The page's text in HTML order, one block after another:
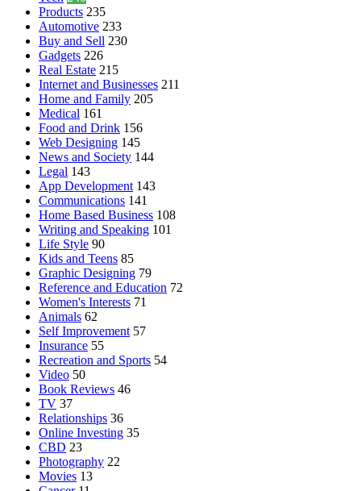
Products 235
Automotive 233
Buy and Sell 230
Gadgets 226
Real Estate 215
Internet and Businesses 211
Home and Family 205
Medical 161
Food and Drink 156
Web Designing 145
News and Society 144
Legal 143
App Development 143
Communications 141
Home Based Business 108
Writing and Speaking 101
Life Style 90
Kids and Teens 85
Graphic Designing 79
Reference and Education 72
Women's Interests 71
Animals 62
Self Improvement 57
Insurance 55
Recreation and Sports 54
Video 50
Book Reviews 46
TV 37
Relationships 36
Online Investing 35
CBD 23
Photography 22
Movies 13